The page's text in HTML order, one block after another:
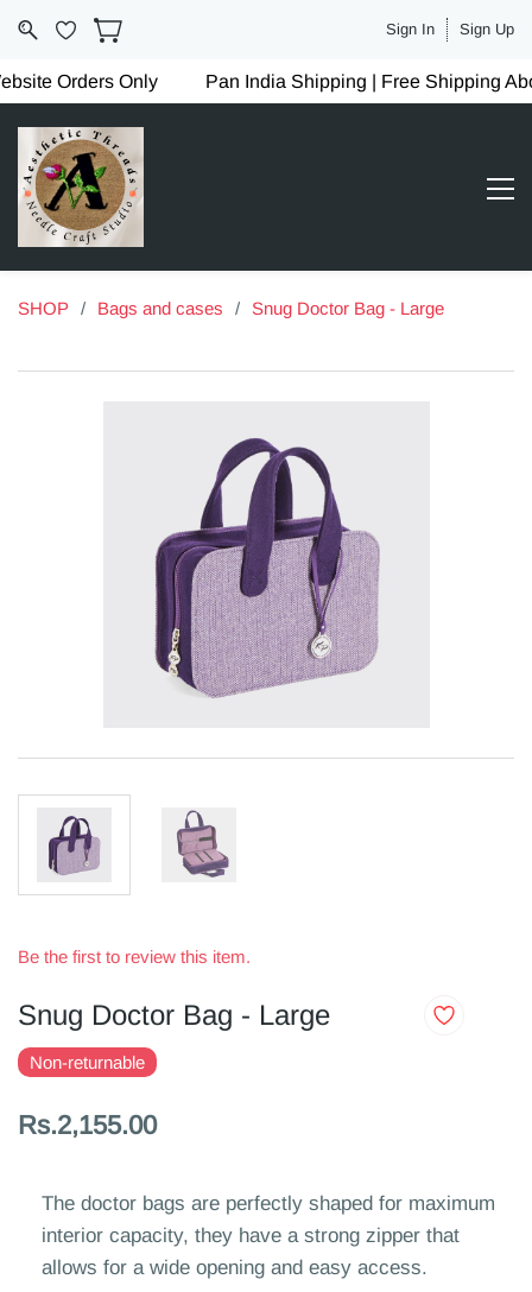
Sign In Sign Up
Orders Only Pan India Shipping | Free Shipping
SHOP / Bags and cases / Snug Doctor Bag - Large
Be the first to review this item.
Snug Doctor Bag - Large
Non-returnable
Rs.2,155.00
The doctor bags are perfectly shaped for maximum
interior capacity, they have a strong zipper that
allows for a wide opening and easy access.